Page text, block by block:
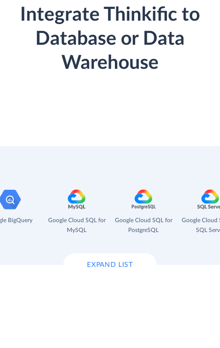
Integrate Thinkific to
Database or Data
Warehouse
BigQuery
Google Cloud SQL for
MySQL
Google Cloud SQL for
PostgreSQL
Google Cloud
SQL
EXPAND LIST